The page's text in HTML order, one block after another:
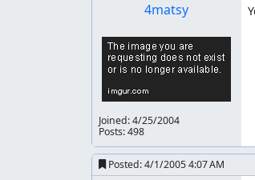
4matsy
Joined:4/25/2004
Posts: 498
Posted:4/1/2005 4:07 AM